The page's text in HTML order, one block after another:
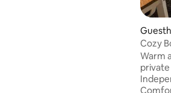
Cozy
Warm and
private